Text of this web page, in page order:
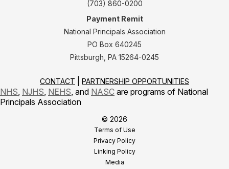
(703) 860-0200
Payment Remit
National Principals Association
PO Box 640245
Pittsburgh, PA 15264-0245
CONTACT PARTNERSHIP OPPORTUNITIES
NHS NJHS NEHS , and NASC are programs of National
Principals Association
© 2026
Terms of Use
Privacy Policy
Linking Policy
Media